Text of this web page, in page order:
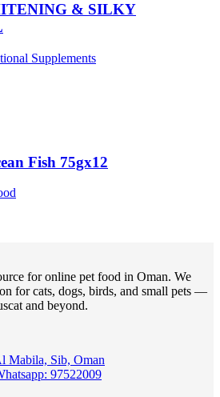
& SILKY
Supplements
Fish 75gx12
for online pet food in Oman. We
for cats, dogs, birds, and small pets —
and beyond.
Mabila, Sib, Oman
97522009